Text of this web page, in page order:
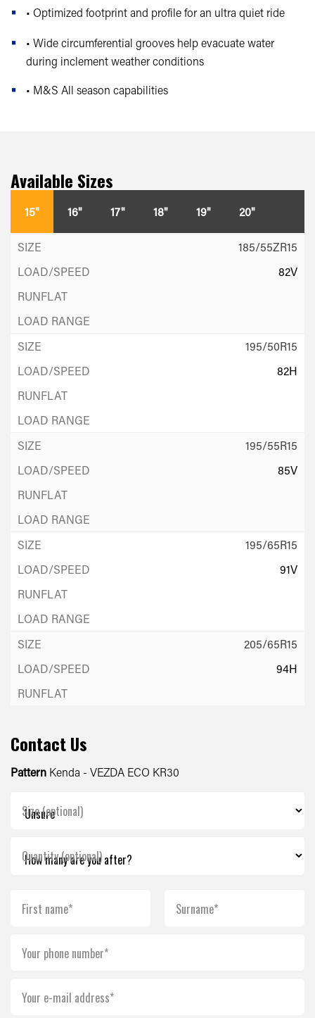
• Optimized footprint and profile for an ultra quiet ride
• Wide circumferential grooves help evacuate water
during inclement weather conditions
• M&S All season capabilities
Available Sizes
15" 16" 17" 18" 19" 20"
185/55ZR15
82V
195/50R15
82H
195/55R15
85V
195/65R15
91V
205/65R15
94H
Contact Us
Pattern Kenda - VEZDA ECO KR30
Size (optional)
Quantity (optional)
First name* Surname*
Your phone number*
Your e-mail address*